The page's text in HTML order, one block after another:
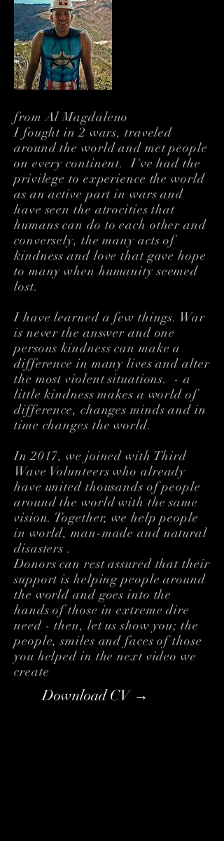
from Al Magdaleno
I fought in 2 wars, traveled
around the world and met people
on every continent. I've had the
privilege to experience the world
as an active part in wars and
have seen the atrocities that
humans can do to each other and
conversely, the many acts of
kindness and love that gave hope
to many when humanity seemed
lost.
​I have learned a few things. War
is never the answer and one
persons kindness can make a
difference in many lives and alter
the most violent situations. - a
little kindness makes a world of
difference, changes minds and in
time changes the world.
In 2017, we joined with Third
Wave Volunteers who already
have united thousands of people
around the world with the same
vision. Together, we help people
in world, man-made and natural
disasters .
Donors can rest assured that their
support is helping people around
the world and goes into the
hands of those in extreme dire
need - then, let us show you; the
people, smiles and faces of those
you helped in the next video we
create
Download CV →